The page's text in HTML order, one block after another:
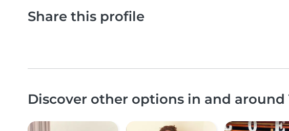
Share this profile
Discover other options in and around